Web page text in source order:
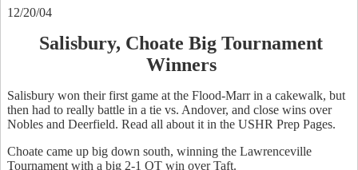
12/20/04
Salisbury, Choate Big Tournament
Winners
Salisbury won their first game at the Flood-Marr in a cakewalk, but
then had to really battle in a tie vs. Andover, and close wins over
Nobles and Deerfield. Read all about it in the USHR Prep Pages.
Choate came up big down south, winning the Lawrenceville
Tournament with a big 2-1 OT win over Taft.